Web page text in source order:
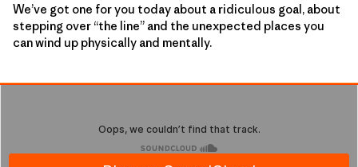
We’ve got one for you today about a ridiculous goal, about
stepping over “the line” and the unexpected places you
can wind up physically and mentally.